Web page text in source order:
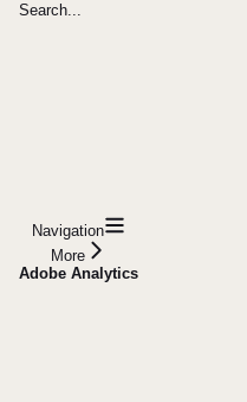
Search...
Navigation
More
Adobe Analytics